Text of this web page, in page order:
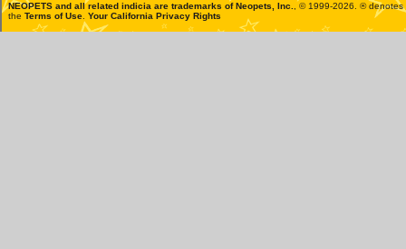
NEOPETS and all related indicia are trademarks ofNeopets, Inc.
, © 1999-2026. ®
the Terms of Use Your California Privacy Rights